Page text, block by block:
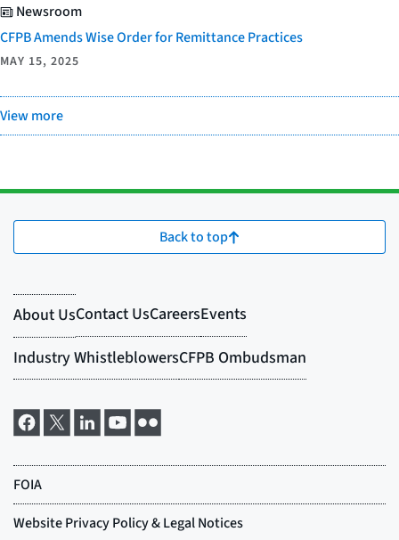
Newsroom
CFPB Amends Wise Order for Remittance Practices
MAY 15, 2025
View more
Back to top